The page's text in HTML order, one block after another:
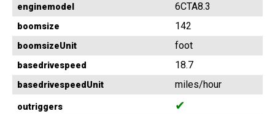
enginemodel 6CTA8.3
boomsize 142
boomsizeUnit foot
basedrivespeed 18.7
basedrivespeedUnit miles/hour
outriggers ✔